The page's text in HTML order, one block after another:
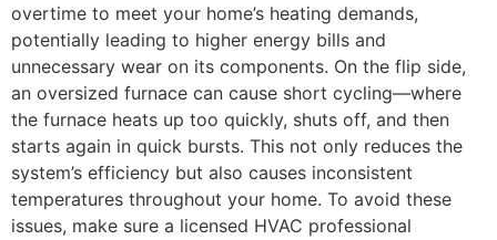
overtime to meet your home’s heating demands,
potentially leading to higher energy bills and
unnecessary wear on its components. On the flip side,
an oversized furnace can cause short cycling—where
the furnace heats up too quickly, shuts off, and then
starts again in quick bursts. This not only reduces the
system’s efficiency but also causes inconsistent
temperatures throughout your home. To avoid these
issues, make sure a licensed HVAC professional